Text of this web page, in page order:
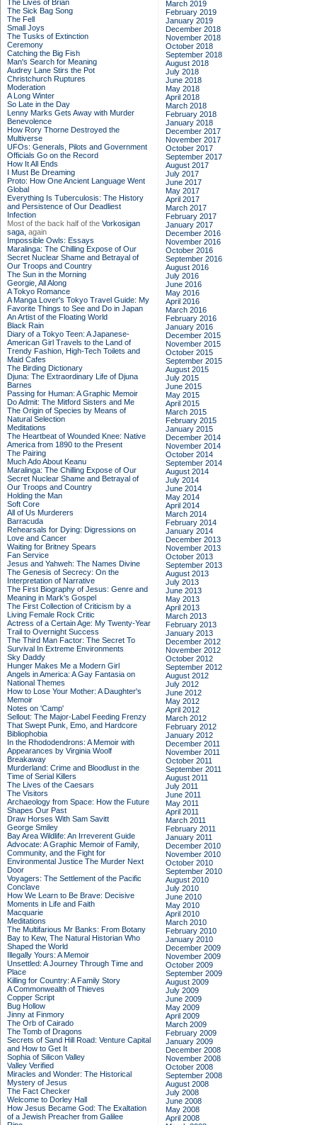
The Lives of Brian
The Sick Bag Song
The Fell
Small Joys
The Tusks of Extinction
Ceremony
Catching the Big Fish
Man's Search for Meaning
Audrey Lane Stirs the Pot
Christchurch Ruptures
Moderation
A Long Winter
So Late in the Day
Lenny Marks Gets Away with Murder
Benevolence
How Rory Thorne Destroyed the
Multiverse
UFOs: Generals, Pilots and Government
Officials Go on the Record
How It All Ends
I Must Be Dreaming
Proto: How One Ancient Language Went
Global
Everything Is Tuberculosis: The History
and Persistence of Our Deadliest
Infection
Most of the back half of the Vorkosigan
saga, again
Impossible Owls: Essays
Maralinga: The Chilling Expose of Our
Secret Nuclear Shame and Betrayal of
Our Troops and Country
The Sun in the Morning
Georgie, All Along
A Tokyo Romance
A Manga Lover's Tokyo Travel Guide: My
Favorite Things to See and Do in Japan
An Artist of the Floating World
Black Rain
Diary of a Tokyo Teen: A Japanese-
American Girl Travels to the Land of
Trendy Fashion, High-Tech Toilets and
Maid Cafes
The Birding Dictionary
Djuna: The Extraordinary Life of Djuna
Barnes
Passing for Human: A Graphic Memoir
Do Admit: The Mitford Sisters and Me
The Origin of Species by Means of
Natural Selection
Meditations
The Heartbeat of Wounded Knee: Native
America from 1890 to the Present
The Pairing
Much Ado About Keanu
Maralinga: The Chilling Expose of Our
Secret Nuclear Shame and Betrayal of
Our Troops and Country
Holding the Man
Soft Core
All of Us Murderers
Barracuda
Rehearsals for Dying: Digressions on
Love and Cancer
Waiting for Britney Spears
Fan Service
Jesus and Yahweh: The Names Divine
The Genesis of Secrecy: On the
Interpretation of Narrative
The First Biography of Jesus: Genre and
Meaning in Mark's Gospel
The First Collection of Criticism by a
Living Female Rock Critic
Actress of a Certain Age: My Twenty-Year
Trail to Overnight Success
The Third Man Factor: The Secret To
Survival In Extreme Environments
Sky Daddy
Hunger Makes Me a Modern Girl
Angels in America: A Gay Fantasia on
National Themes
How to Lose Your Mother: A Daughter's
Memoir
Notes on 'Camp'
Sellout: The Major-Label Feeding Frenzy
That Swept Punk, Emo, and Hardcore
Bibliophobia
In the Rhododendrons: A Memoir with
Appearances by Virginia Woolf
Breakaway
Murderland: Crime and Bloodlust in the
Time of Serial Killers
The Lives of the Caesars
The Visitors
Archaeology from Space: How the Future
Shapes Our Past
Draw Horses With Sam Savitt
George Smiley
Bay Area Wildlife: An Irreverent Guide
Advocate: A Graphic Memoir of Family,
Community, and the Fight for
Environmental Justice The Murder Next
Door
Voyagers: The Settlement of the Pacific
Conclave
How We Learn to Be Brave: Decisive
Moments in Life and Faith
Macquarie
Meditations
The Multifarious Mr Banks: From Botany
Bay to Kew, The Natural Historian Who
Shaped the World
Illegally Yours: A Memoir
Unsettled: A Journey Through Time and
Place
Killing for Country: A Family Story
A Commonwealth of Thieves
Copper Script
Bug Hollow
Jinny at Finmory
The Orb of Cairado
The Tomb of Dragons
Secrets of Sand Hill Road: Venture Capital
and How to Get It
Sophia of Silicon Valley
Valley Verified
Miracles and Wonder: The Historical
Mystery of Jesus
The Fact Checker
Welcome to Dorley Hall
How Jesus Became God: The Exaltation
of a Jewish Preacher from Galilee
March 2019
February 2019
January 2019
December 2018
November 2018
October 2018
September 2018
August 2018
July 2018
June 2018
May 2018
April 2018
March 2018
February 2018
January 2018
December 2017
November 2017
October 2017
September 2017
August 2017
July 2017
June 2017
May 2017
April 2017
March 2017
February 2017
January 2017
December 2016
November 2016
October 2016
September 2016
August 2016
July 2016
June 2016
May 2016
April 2016
March 2016
February 2016
January 2016
December 2015
November 2015
October 2015
September 2015
August 2015
July 2015
June 2015
May 2015
April 2015
March 2015
February 2015
January 2015
December 2014
November 2014
October 2014
September 2014
August 2014
July 2014
June 2014
May 2014
April 2014
March 2014
February 2014
January 2014
December 2013
November 2013
October 2013
September 2013
August 2013
July 2013
June 2013
May 2013
April 2013
March 2013
February 2013
January 2013
December 2012
November 2012
October 2012
September 2012
August 2012
July 2012
June 2012
May 2012
April 2012
March 2012
February 2012
January 2012
December 2011
November 2011
October 2011
September 2011
August 2011
July 2011
June 2011
May 2011
April 2011
March 2011
February 2011
January 2011
December 2010
November 2010
October 2010
September 2010
August 2010
July 2010
June 2010
May 2010
April 2010
March 2010
February 2010
January 2010
December 2009
November 2009
October 2009
September 2009
August 2009
July 2009
June 2009
May 2009
April 2009
March 2009
February 2009
January 2009
December 2008
November 2008
October 2008
September 2008
August 2008
July 2008
June 2008
May 2008
April 2008